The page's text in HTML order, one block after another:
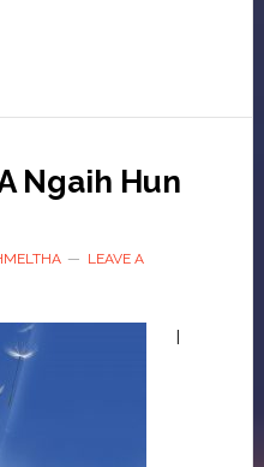
Ngaih Hun
LEAVE A
I